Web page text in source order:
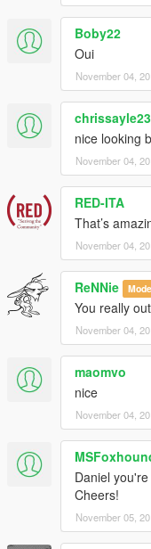
Boby22
Oui
November 04,
chrissayle23
nice looking
November 04,
RED-ITA
That’s
November 04,
ReNNie
You really
November 04,
maomvo
nice
November 04,
Daniel
Cheers!
November 05,